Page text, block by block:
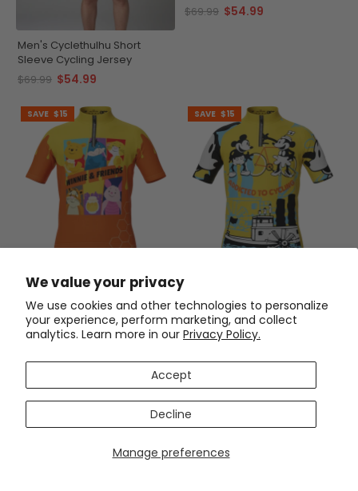
We value your privacy
We use cookies and other technologies to personalize
your experience, perform marketing, and collect
analytics. Learn more in our Privacy Policy.
Manage preferences
Accept
Decline
Men's Cyclethulhu Short
Sleeve Cycling Jersey
$69.99 $54.99
$69.99 $54.99
SAVE $15
Kid's Winnie & Friends Short
Sleeve Cycling Jersey
$69.99 $54.99
SAVE $15
Sleeve Cycling Jersey
$69.99 $54.99